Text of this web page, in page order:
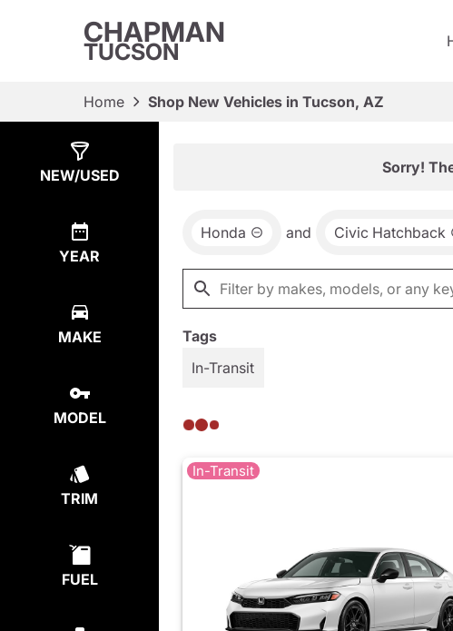
CHAPMAN
TUCSON
Home Shop New Vehicles in Tucson, AZ
NEW/USED
YEAR
MAKE
MODEL
TRIM
FUEL
Sorry!
Honda and Civic Hatchback
Tags
In-Transit
In-Transit